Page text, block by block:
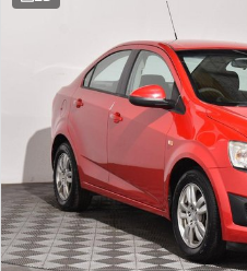
308 Hatch Hybrid
Hybrids
308 Hatch Hybrid
HYBRID
2008 Hybrid SUV
HYBRID
5008 Hybrid SUV
HYBRID
Community Support
Latest News